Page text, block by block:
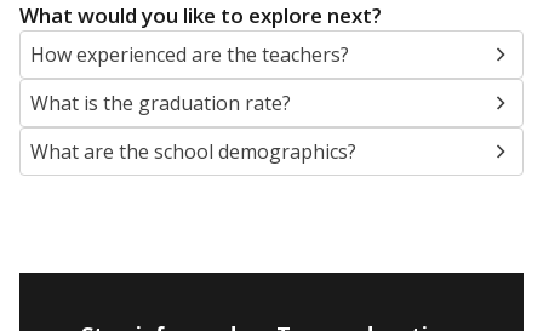
What would you like to explore next?
How experienced are the teachers?
What is the graduation rate?
What are the school demographics?